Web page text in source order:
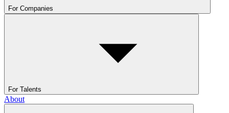
For Companies
For Talents
About